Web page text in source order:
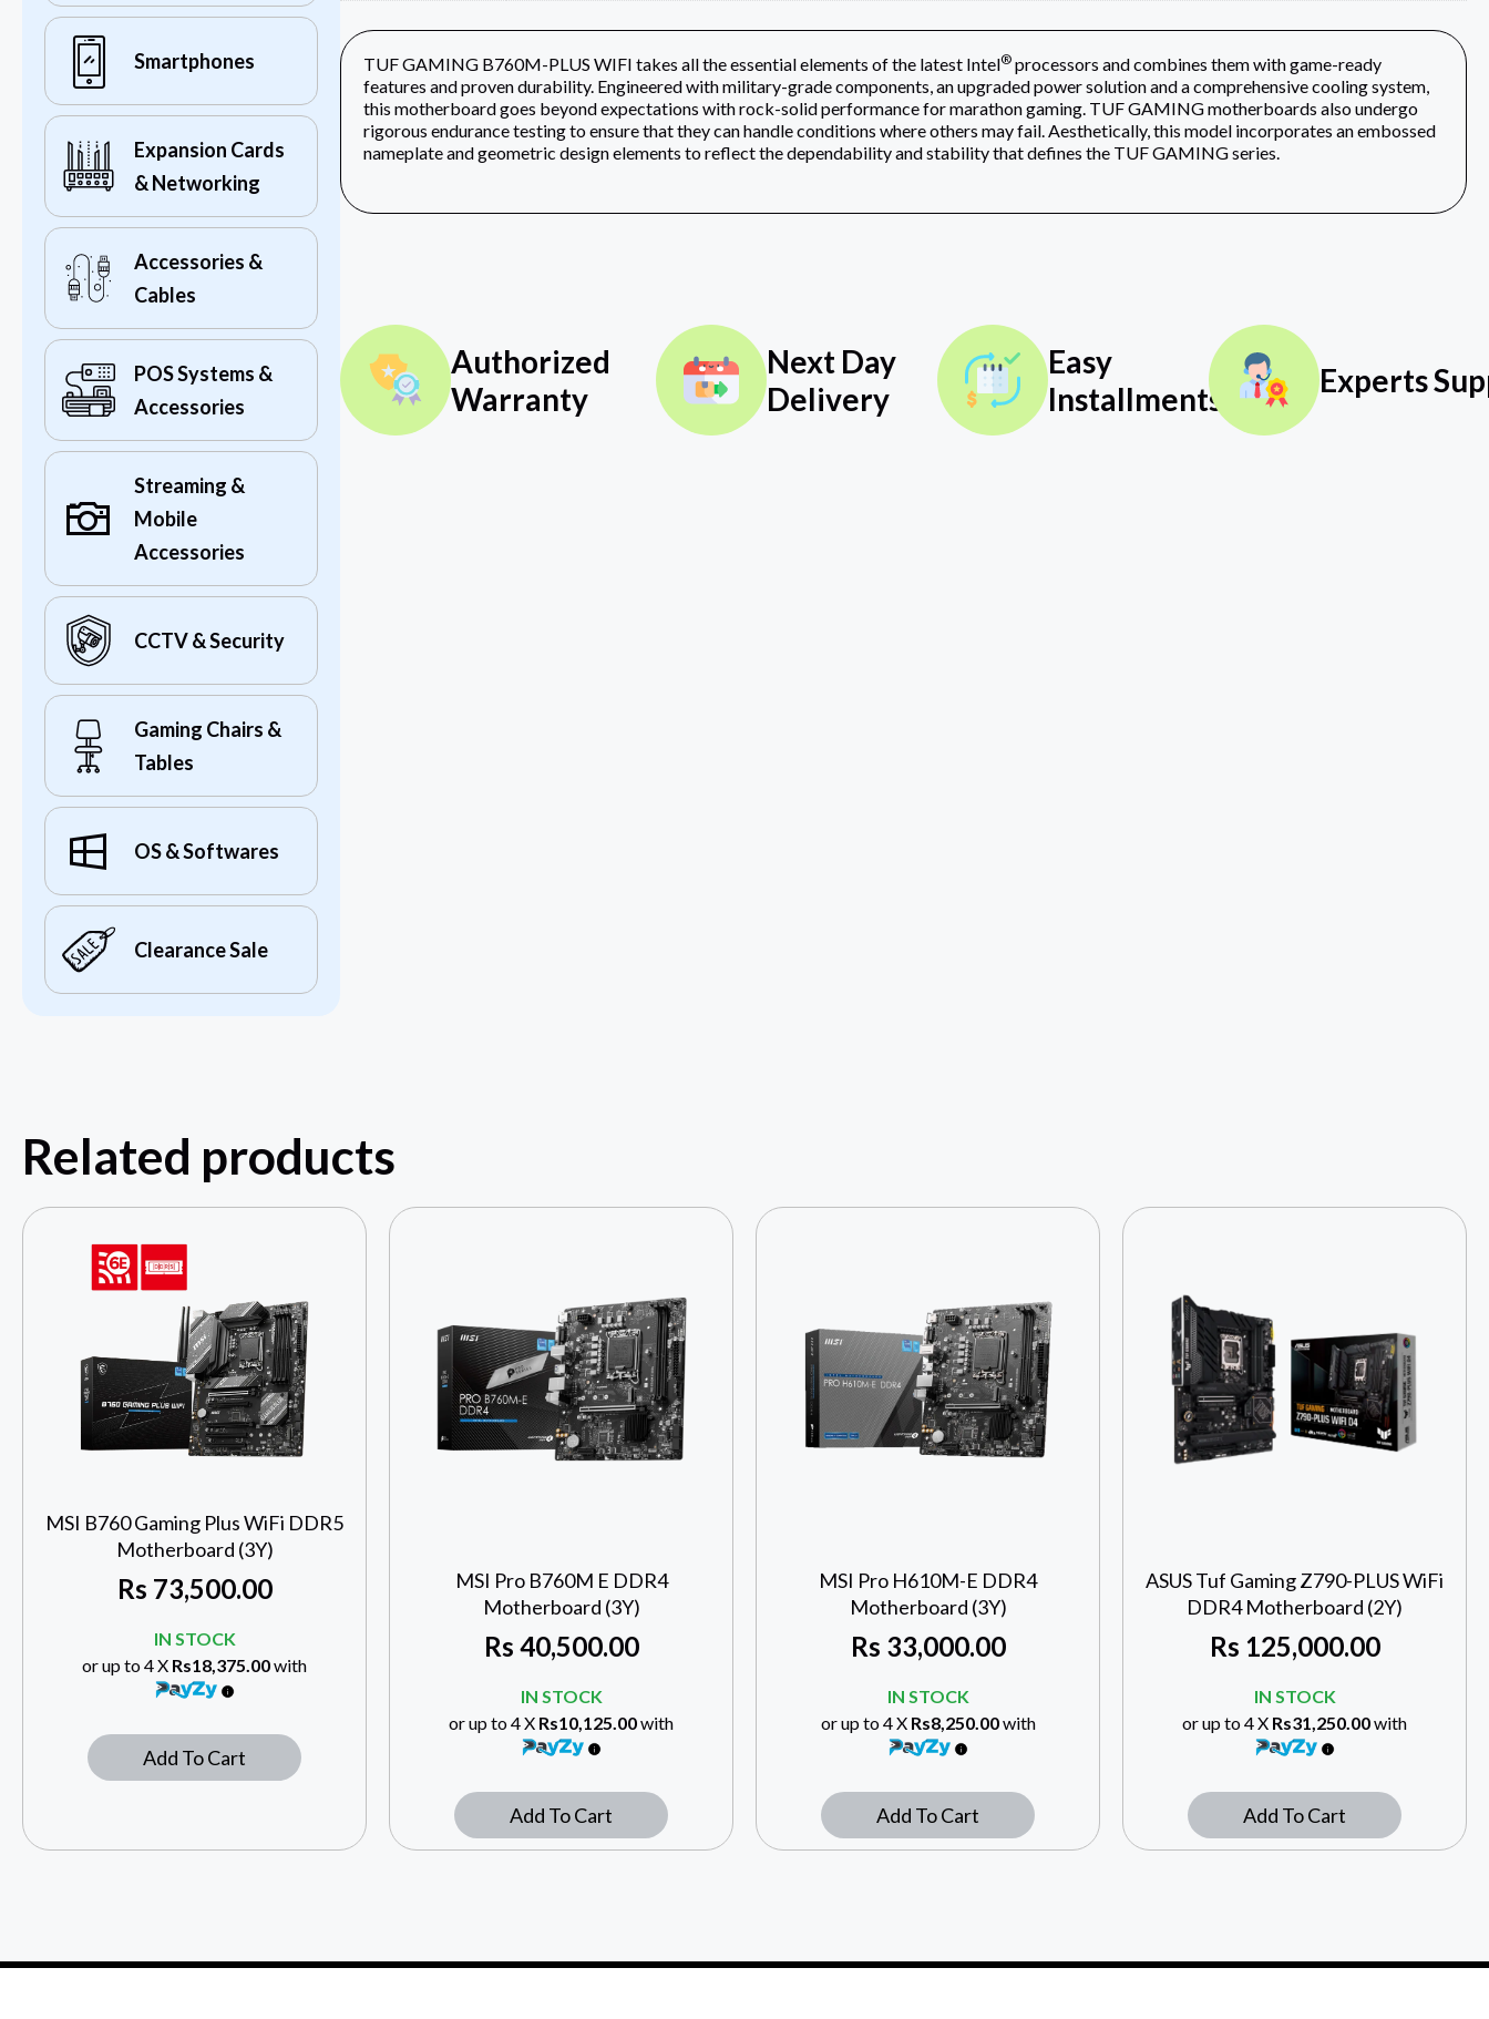
Smartphones
Expansion Cards
& Networking
Accessories &
Cables
POS Systems &
Accessories
Streaming &
Mobile
Accessories
CCTV & Security
Gaming Chairs &
Tables
OS & Softwares
Clearance Sale
TUF GAMING B760M-PLUS WIFI takes all the essential elements of the latest Intel®processors and combines them with game-ready
features and proven durability. Engineered with military-grade components, an upgraded power solution and a comprehensive cooling system,
this motherboard goes beyond expectations with rock-solid performance for marathon gaming. TUF GAMING motherboards also undergo
rigorous endurance testing to ensure that they can handle conditions where others may fail. Aesthetically, this model incorporates an embossed
nameplate and geometric design elements to reflect the dependability and stability that defines the TUF GAMING series.
Authorized
Warranty
Next Day
Delivery
Easy
Installments
Experts
Related products
MSI B760 Gaming Plus WiFi DDR5
Motherboard (3Y)
Rs 73,500.00
IN STOCK
or up to 4 X Rs18,375.00with
Add To Cart
MSI Pro B760M E DDR4
Motherboard (3Y)
Rs 40,500.00
IN STOCK
or up to 4 X Rs10,125.00with
Add To Cart
MSI Pro H610M-E DDR4
Motherboard (3Y)
Rs 33,000.00
IN STOCK
or up to 4 X Rs8,250.00with
Add To Cart
ASUS Tuf Gaming Z790-PLUS WiFi
DDR4 Motherboard (2Y)
Rs 125,000.00
IN STOCK
or up to 4 X Rs31,250.00with
Add To Cart